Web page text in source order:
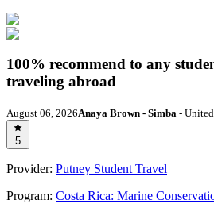
100% recommend to any
traveling abroad
August 06, 2026Anaya Brown - Simba -
5
Provider: Putney Student Travel
Program: Costa Rica: Marine